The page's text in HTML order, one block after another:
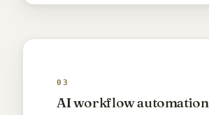
03
AI workflow automation